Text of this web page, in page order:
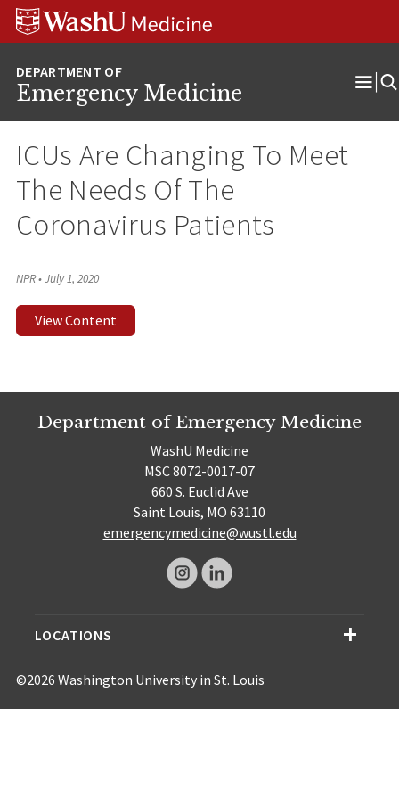
Skip
Skip
Skip
Emergency Medicine
ICUs Are Changing To Meet
The Needs Of The
Coronavirus Patients
NPR•July 1, 2020
View Content
Department of Emergency Medicine
WashU Medicine
MSC 8072-0017-07
660 S. Euclid Ave
Saint Louis, MO 63110
emergencymedicine@wustl.edu
LOCATIONS
©2026 Washington University in St. Louis